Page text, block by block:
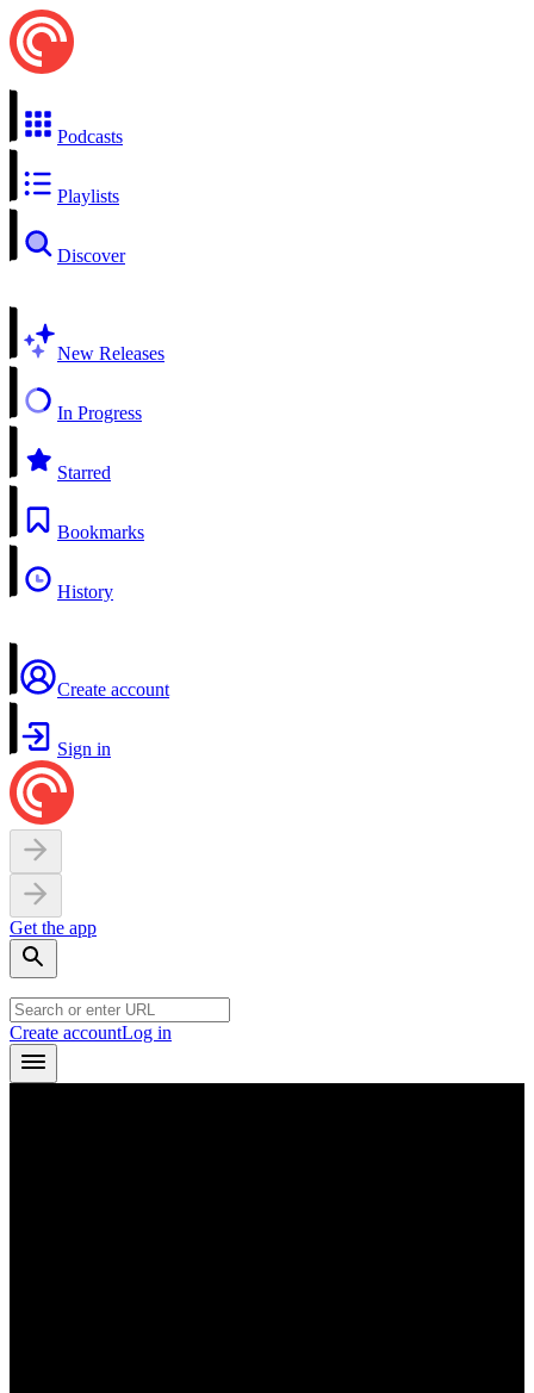
Podcasts
Playlists
Discover
New Releases
In Progress
Starred
Bookmarks
History
Create account
Sign in
Get the app
Create accountLog in